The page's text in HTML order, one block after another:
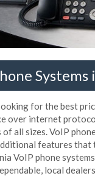
Systems
for the best
over internet
of all sizes. VoIP
features that
VoIP phone
local